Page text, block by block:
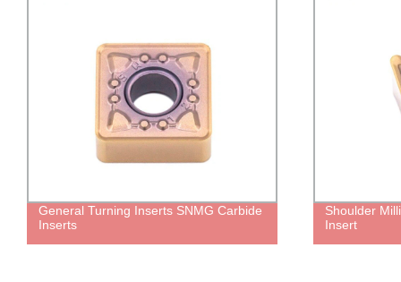
General Turning Inserts SNMG Carbide
Inserts
Shoulder
Insert